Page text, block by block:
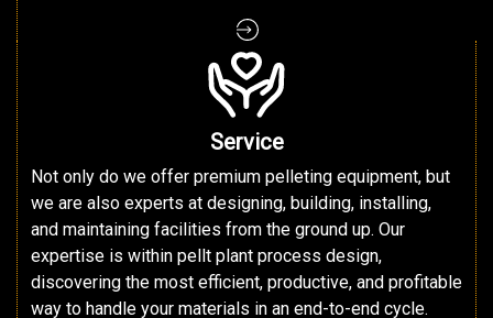
Service
Not only do we offer premium pelleting equipment, but
we are also experts at designing, building, installing,
and maintaining facilities from the ground up. Our
expertise is within pellt plant process design,
discovering the most efficient, productive, and profitable
way to handle your materials in an end-to-end cycle.